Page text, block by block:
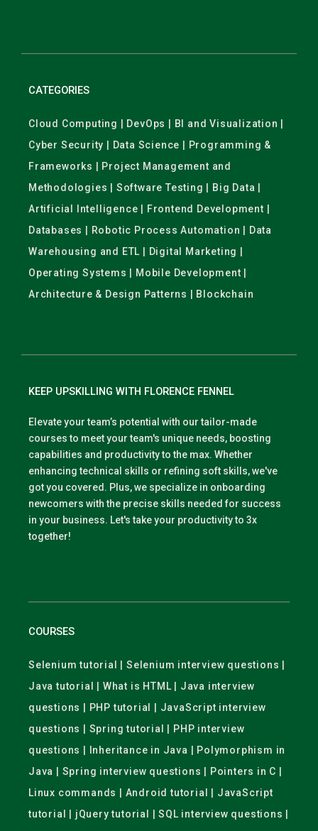
CATEGORIES
Cloud Computing | DevOps | BI and Visualization |
Cyber Security | Data Science | Programming &
Frameworks | Project Management and
Methodologies | Software Testing | Big Data |
Artificial Intelligence | Frontend Development |
Databases | Robotic Process Automation | Data
Warehousing and ETL | Digital Marketing |
Operating Systems | Mobile Development |
Architecture & Design Patterns | Blockchain
KEEP UPSKILLING WITH FLORENCE FENNEL
Elevate your team’s potential with our tailor-made
courses to meet your team's unique needs, boosting
capabilities and productivity to the max. Whether
enhancing technical skills or refining soft skills, we've
got you covered. Plus, we specialize in onboarding
newcomers with the precise skills needed for success
in your business. Let's take your productivity to 3x
together!
COURSES
Selenium tutorial | Selenium interview questions |
Java tutorial | What is HTML | Java interview
questions | PHP tutorial | JavaScript interview
questions | Spring tutorial | PHP interview
questions | Inheritance in Java | Polymorphism in
Java | Spring interview questions | Pointers in C |
Linux commands | Android tutorial | JavaScript
tutorial | jQuery tutorial | SQL interview questions |